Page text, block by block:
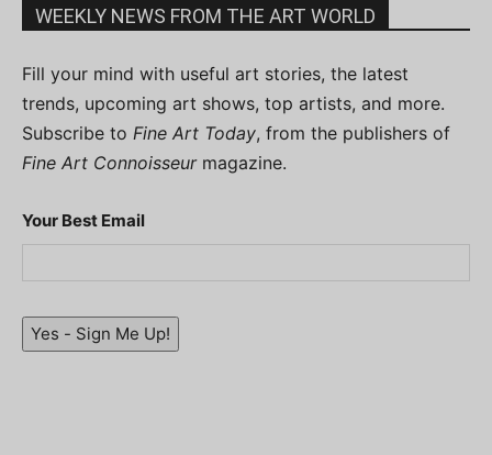
WEEKLY NEWS FROM THE ART WORLD
Fill your mind with useful art stories, the latest
trends, upcoming art shows, top artists, and more.
Subscribe to Fine Art Today, from the publishers of
Fine Art Connoisseurmagazine.
Your Best Email
Yes - Sign Me Up!